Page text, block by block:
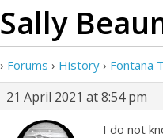
Sally
› Forums › History › Fontana
21 April 2021 at 8:54 pm
I do not